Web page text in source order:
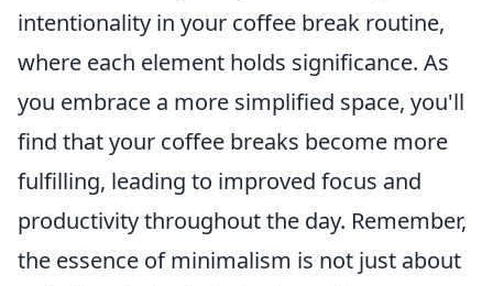
intentionality in your coffee break routine,
where each element holds significance. As
you embrace a more simplified space, you'll
find that your coffee breaks become more
fulfilling, leading to improved focus and
productivity throughout the day. Remember,
the essence of minimalism is not just about